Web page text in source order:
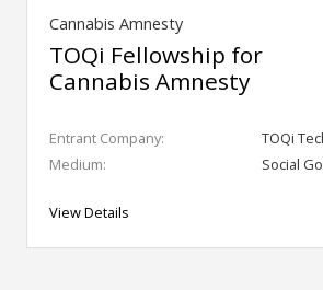
Cannabis Amnesty
TOQi Fellowship for
Cannabis Amnesty
Entrant Company:
TOQi
Medium:
Social
View Details